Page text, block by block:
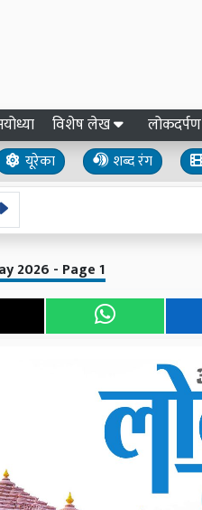
विशेष लेख लोकदर्पण
यूरेका शब्द रंग
2026 - Page 1